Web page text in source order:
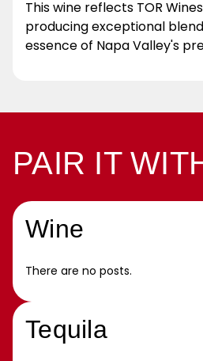
This wine reflects TOR
producing exceptional
essence of Napa Valley's
PAIR IT
Wine
There are no posts.
Tequila